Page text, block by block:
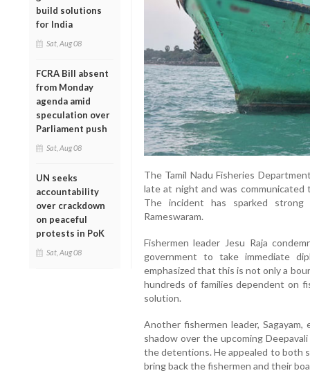
build solutions
for India
Sat, Aug 08
FCRA Bill absent
from Monday
agenda amid
speculation over
Parliament push
Sat, Aug 08
UN seeks
accountability
over crackdown
on peaceful
protests in PoK
Sat, Aug 08
The Tamil Nadu Fisheries
late at night and was
The incident has sparked
Rameswaram.
Fishermen leader Jesu Raja
government to take immediate
emphasized that this is not only a
hundreds of families dependent on
solution.
Another fishermen leader,
shadow over the upcoming
the detentions. He appealed to both
bring back the fishermen and their